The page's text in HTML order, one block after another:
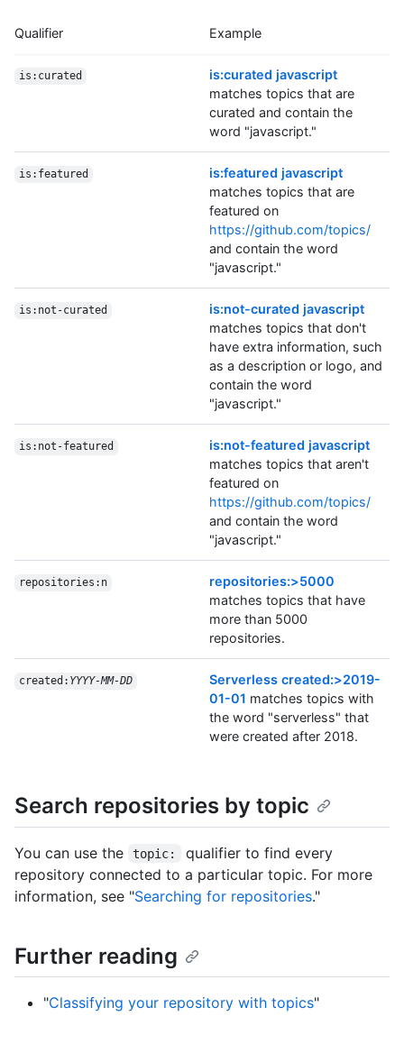
Qualifier Example
is:curated
is:curated javascript
matches topics that are
curated and contain the
word "javascript."
is:featured
is:featured javascript
matches topics that are
featured on
https://github.com/topics/
and contain the word
"javascript."
is:not-curated
is:not-curated javascript
matches topics that don't
have extra information, such
as a description or logo, and
contain the word
"javascript."
is:not-featured
is:not-featured javascript
matches topics that aren't
featured on
https://github.com/topics/
and contain the word
"javascript."
repositories:n
repositories:>5000
matches topics that have
more than 5000
repositories.
created: YYYY-MM-DD
Serverless created:>2019-
01-01 matches topics with
the word "serverless" that
were created after 2018.
Search repositories by topic
You can use the topic:
qualifier to find every
repository connected to a particular topic. For more
information, see "Searching for repositories."
Further reading
"Classifying your repository with topics"